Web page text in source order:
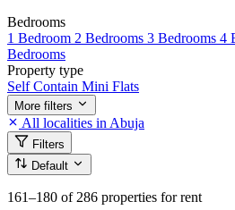
Bedrooms
1 Bedroom 2 Bedrooms 3 Bedrooms 4
Bedrooms
Property type
Self Contain Mini Flats
More filters
All localities in Abuja
Filters
Default
161–180 of 286 properties for rent